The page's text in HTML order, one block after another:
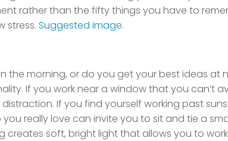
rather than the fifty things you have to
stress.Suggested image.
the morning, or do you get your best ideas
If you work near a window that you can’t
If you find yourself working past
you really love can invite you to sit and tie a
soft, bright light that allows you to